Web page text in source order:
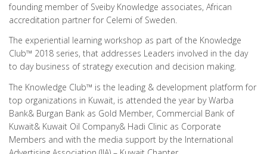
founding member of Sveiby Knowledge associates, African
accreditation partner for Celemi of Sweden.
The experiential learning workshop as part of the Knowledge
Club™ 2018 series, that addresses Leaders involved in the day
to day business of strategy execution and decision making.
The Knowledge Club™ is the leading & development platform for
top organizations in Kuwait, is attended the year by Warba
Bank& Burgan Bank as Gold Member, Commercial Bank of
Kuwait& Kuwait Oil Company& Hadi Clinic as Corporate
Members and with the media support by the International